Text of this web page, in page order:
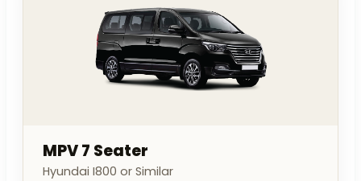
MPV 7 Seater
Hyundai I800 or Similar